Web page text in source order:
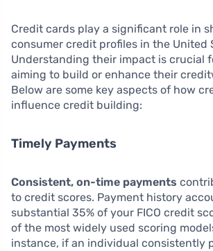
Credit cards play a significant role in
consumer credit profiles in the United
Understanding their impact is crucial
aiming to build or enhance their
Below are some key aspects of how
influence credit building:
Timely Payments
Consistent, on-time payments
to credit scores. Payment history
substantial 35% of your FICO credit
of the most widely used scoring
instance, if an individual consistently